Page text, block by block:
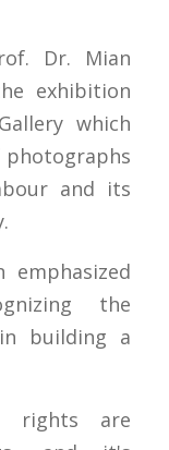
Dr. Mian
exhibition
which
photographs
and its
emphasized
the
building a
rights are